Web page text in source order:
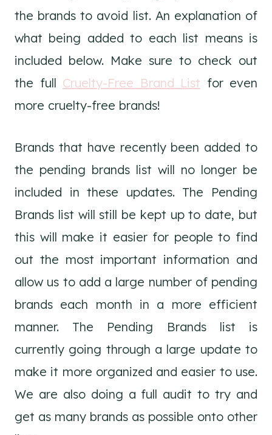
the brands to avoid list. An explanation of
what being added to each list means is
included below. Make sure to check out
the full Cruelty-Free Brand List for even
more cruelty-free brands!
Brands that have recently been added to
the pending brands list will no longer be
included in these updates. The Pending
Brands list will still be kept up to date, but
this will make it easier for people to find
out the most important information and
allow us to add a large number of pending
brands each month in a more efficient
manner. The Pending Brands list is
currently going through a large update to
make it more organized and easier to use.
We are also doing a full audit to try and
get as many brands as possible onto other